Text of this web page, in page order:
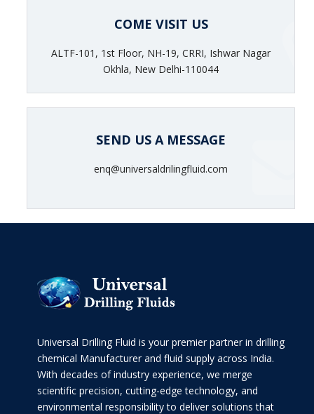
COME VISIT US
ALTF-101, 1st Floor, NH-19, CRRI, Ishwar Nagar
Okhla, New Delhi-110044
SEND US A MESSAGE
enq@universaldrilingfluid.com
Universal Drilling Fluid is your premier partner in drilling
chemical Manufacturer and fluid supply across India.
With decades of industry experience, we merge
scientific precision, cutting-edge technology, and
environmental responsibility to deliver solutions that